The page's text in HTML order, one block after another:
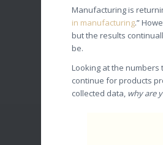
Manufacturing is
in manufacturing.”
but the results
be.
Looking at the
continue for products
collected data, why are